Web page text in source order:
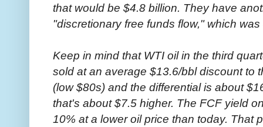
that would be $4.8 billion. They have
"discretionary free funds flow," which
Keep in mind that WTI oil in the third
sold at an average $13.6/bbl discount to
(low $80s) and the differential is about
that's about $7.5 higher. The FCF yield
10% at a lower oil price than today. That